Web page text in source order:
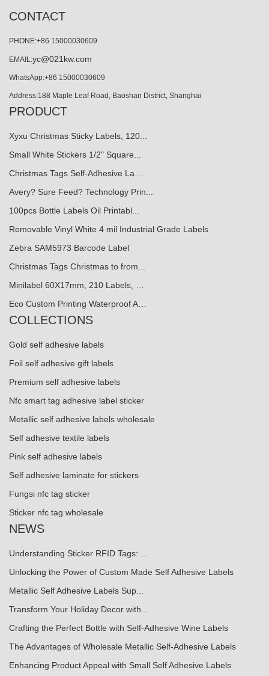
CONTACT
PHONE:+86 15000030609
EMAIL:yc@021kw.com
WhatsApp:+86 15000030609
Address:188 Maple Leaf Road, Baoshan District, Shanghai
PRODUCT
Xyxu Christmas Sticky Labels, 120...
Small White Stickers 1/2" Square...
Christmas Tags Self-Adhesive La…
Avery? Sure Feed? Technology Prin...
100pcs Bottle Labels Oil Printabl...
Removable Vinyl White 4 mil Industrial Grade Labels
Zebra SAM5973 Barcode Label
Christmas Tags Christmas to from...
Minilabel 60X17mm, 210 Labels, …
Eco Custom Printing Waterproof A…
COLLECTIONS
Gold self adhesive labels
Foil self adhesive gift labels
Premium self adhesive labels
Nfc smart tag adhesive label sticker
Metallic self adhesive labels wholesale
Self adhesive textile labels
Pink self adhesive labels
Self adhesive laminate for stickers
Fungsi nfc tag sticker
Sticker nfc tag wholesale
NEWS
Understanding Sticker RFID Tags: ...
Unlocking the Power of Custom Made Self Adhesive Labels
Metallic Self Adhesive Labels Sup...
Transform Your Holiday Decor with...
Crafting the Perfect Bottle with Self-Adhesive Wine Labels
The Advantages of Wholesale Metallic Self-Adhesive Labels
Enhancing Product Appeal with Small Self Adhesive Labels